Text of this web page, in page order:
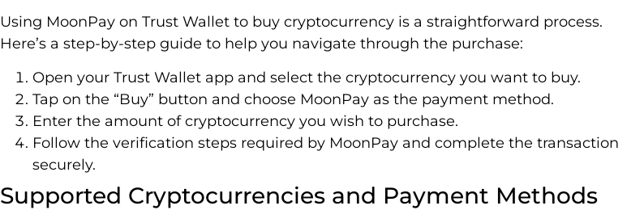
Using MoonPay on Trust Wallet to buy cryptocurrency is a straightforward process.
Here’s a step-by-step guide to help you navigate through the purchase:
Open your Trust Wallet app and select the cryptocurrency you want to buy.
Tap on the “Buy” button and choose MoonPay as the payment method.
Enter the amount of cryptocurrency you wish to purchase.
Follow the verification steps required by MoonPay and complete the transaction
securely.
Supported Cryptocurrencies and Payment Methods